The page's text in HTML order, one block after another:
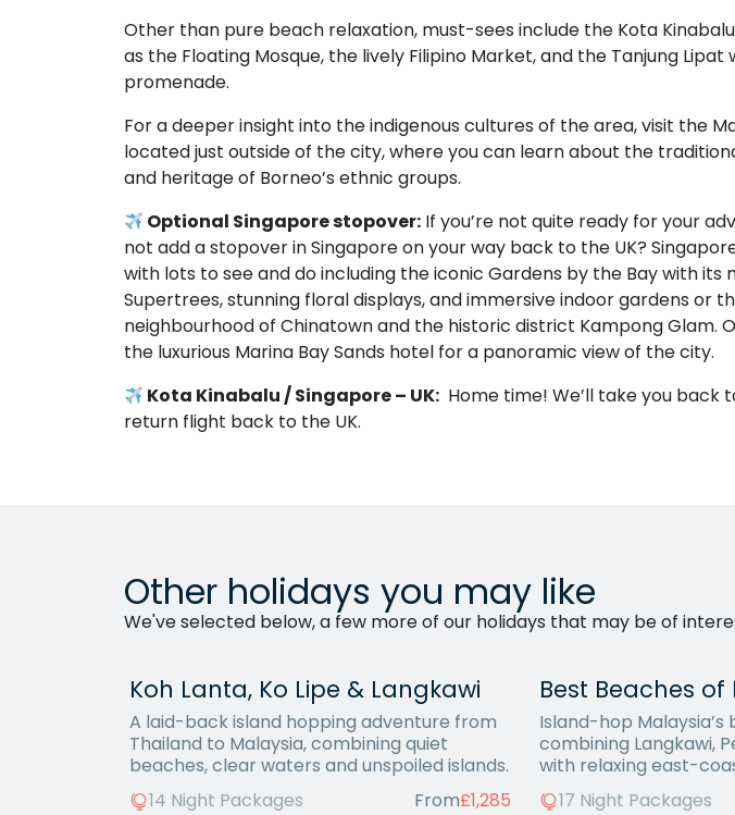
Other than pure beach relaxation, must-sees include the Kota
as the Floating Mosque, the lively Filipino Market, and the Tanjung
promenade.
For a deeper insight into the indigenous cultures of the area, visit the
located just outside of the city, where you can learn about the
and heritage of Borneo’s ethnic groups.
Optional Singapore stopover: If you’re not quite ready for your
not add a stopover in Singapore on your way back to the UK?
with lots to see and do including the iconic Gardens by the Bay with its
Supertrees, stunning floral displays, and immersive indoor gardens or
neighbourhood of Chinatown and the historic district Kampong Glam.
the luxurious Marina Bay Sands hotel for a panoramic view of the city.
Kota Kinabalu / Singapore – UK: Home time! We’ll take you
return flight back to the UK.
Other holidays you may like
We've selected below, a few more of our holidays that may be of
Koh Lanta, Ko Lipe & Langkawi
A laid-back island hopping adventure from
Thailand to Malaysia, combining quiet
beaches, clear waters and unspoiled islands.
14 Night Packages
From£1,285
Best Beaches
Island-hop Malaysia’s
combining Langkawi,
with relaxing east-
17 Night Packages